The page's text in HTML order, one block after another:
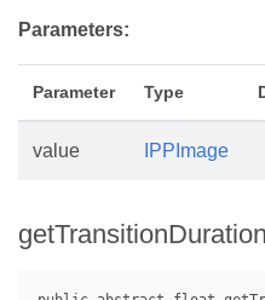
Parameters:
Parameter Type
value IPPImage